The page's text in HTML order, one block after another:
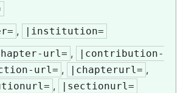
,
|institution=
url= ,
|contribution-
url= , |chapterurl= ,
,
|sectionurl=